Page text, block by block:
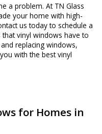
a problem. At TN Glass
your home with high-
us today to schedule a
vinyl windows have to
replacing windows,
with the best vinyl
for Homes in